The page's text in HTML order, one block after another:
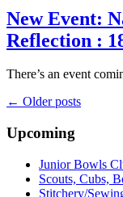
New Event:
Reflection :
There’s an event
← Older posts
Upcoming
Junior Bowls
Scouts, Cubs,
Stitchery/